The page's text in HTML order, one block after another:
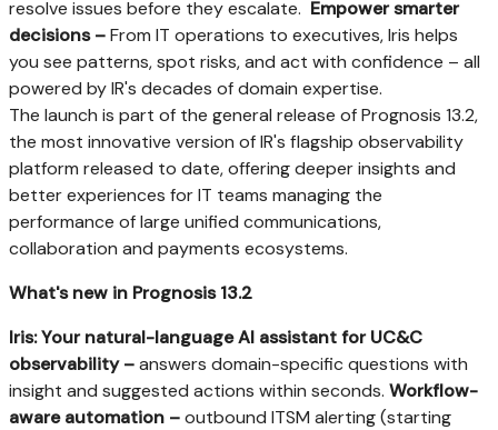
resolve issues before they escalate. Empower smarter
decisions –From IT operations to executives, Iris helps
you see patterns, spot risks, and act with confidence – all
powered by IR's decades of domain expertise.
The launch is part of the general release of Prognosis 13.2,
the most innovative version of IR's flagship observability
platform released to date, offering deeper insights and
better experiences for IT teams managing the
performance of large unified communications,
collaboration and payments ecosystems.
What's new in Prognosis 13.2
Iris: Your natural-language AI assistant for UC&C
observability –answers domain-specific questions with
insight and suggested actions within seconds. Workflow-
aware automation –outbound ITSM alerting (starting